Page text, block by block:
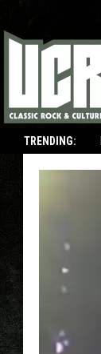
TRENDING: